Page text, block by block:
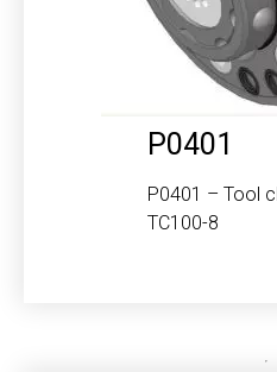
P0401
P0401 – Tool
TC100-8